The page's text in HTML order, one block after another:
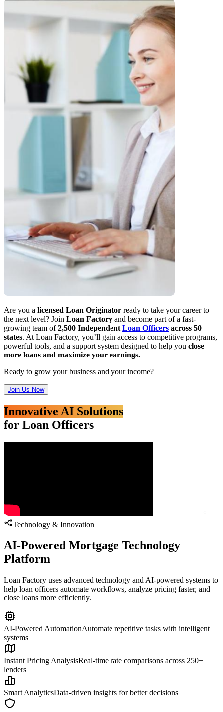
Are you a licensed Loan Originator ready to take your career to
the next level? Join Loan Factory and become part of a fast-
growing team of2,500 Independent Loan Officers across 50
states. At Loan Factory, you’ll gain access to competitive programs,
powerful tools, and a support system designed to help you close
more loans and maximize your earnings.
Ready to grow your business and your income?
Join Us Now
Innovative AI Solutions
for Loan Officers
Technology & Innovation
AI-Powered Mortgage Technology
Platform
Loan Factory uses advanced technology and AI-powered systems to
help loan officers automate workflows, analyze pricing faster, and
close loans more efficiently.
AI-Powered AutomationAutomate repetitive tasks with intelligent
systems
Instant Pricing AnalysisReal-time rate comparisons across 250+
lenders
Smart AnalyticsData-driven insights for better decisions